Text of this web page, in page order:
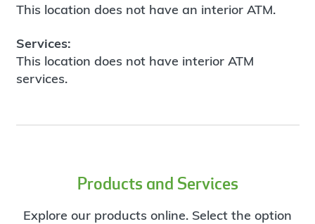
This location does not have an interior ATM.
Services:
This location does not have interior ATM
services.
Products and Services
Explore our products online. Select the option